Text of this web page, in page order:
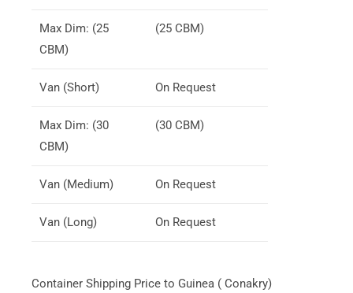
Max Dim: (25
CBM)
(25 CBM)
Van (Short) On Request
Max Dim: (30
CBM)
(30 CBM)
Van (Medium) On Request
Van (Long) On Request
Container Shipping Price to Guinea ( Conakry)